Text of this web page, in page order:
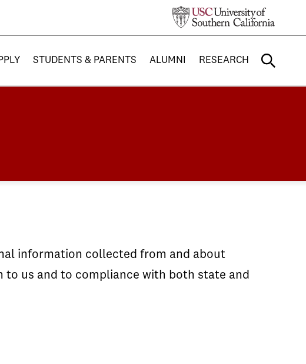
STUDENTS & PARENTS ALUMNI RESEARCH
information collected from and about
us and to compliance with both state and